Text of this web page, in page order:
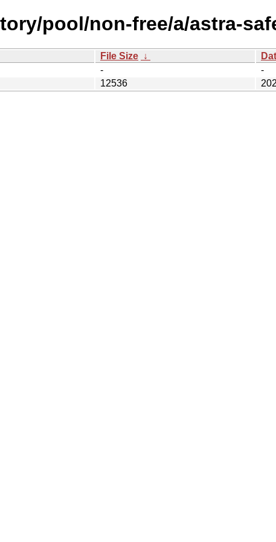
pool/non-free/a/astra-
File Size ↓
-
-
12536